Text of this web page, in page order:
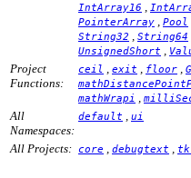
IntArray16
PointerArray Pool
String32 String64
UnsignedShort
Project
Functions:
ceil exit floor
mathWrapi
All
Namespaces:
default ui
All Projects: core debugtext